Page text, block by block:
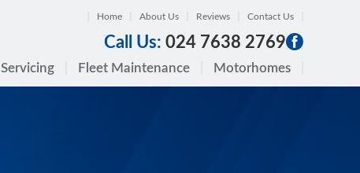
Home About Us Reviews Contact Us
Call Us: 024 7638 2769
Servicing Fleet Maintenance Motorhomes